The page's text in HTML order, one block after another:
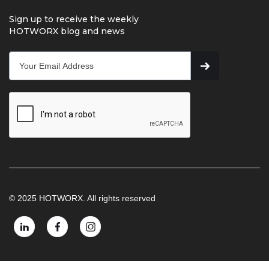
Sign up to receive the weekly
HOTWORX blog and news
© 2025 HOTWORX. All rights reserved